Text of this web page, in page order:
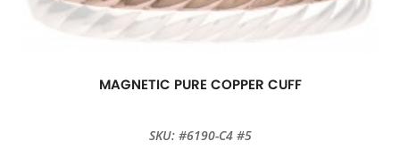
MAGNETIC PURE COPPER CUFF
SKU: #6190-C4 #5